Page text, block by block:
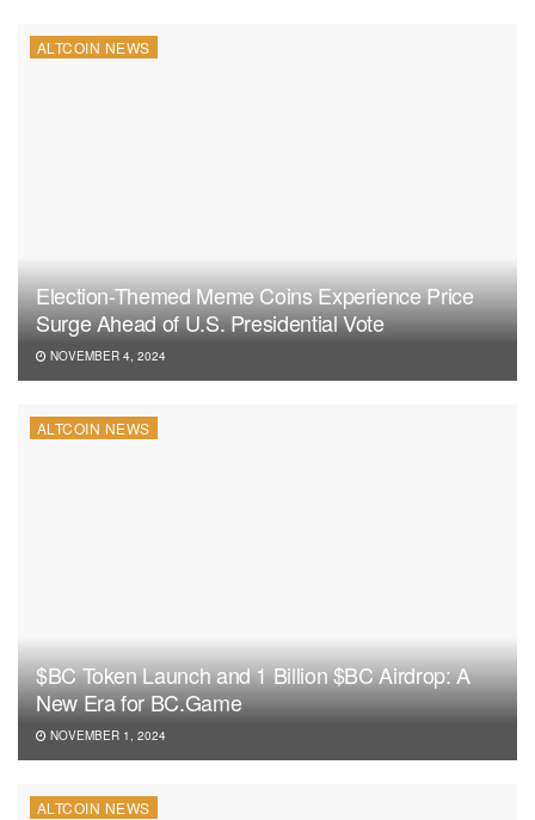
ALTCOIN NEWS
Election-Themed Meme Coins Experience Price
Surge Ahead of U.S. Presidential Vote
NOVEMBER 4, 2024
ALTCOIN NEWS
$BC Token Launch and 1 Billion $BC Airdrop: A
New Era for BC.Game
NOVEMBER 1, 2024
ALTCOIN NEWS